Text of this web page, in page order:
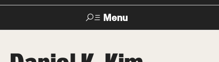
Menu